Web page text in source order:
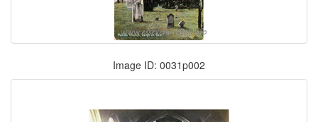
Image ID: 0031p002